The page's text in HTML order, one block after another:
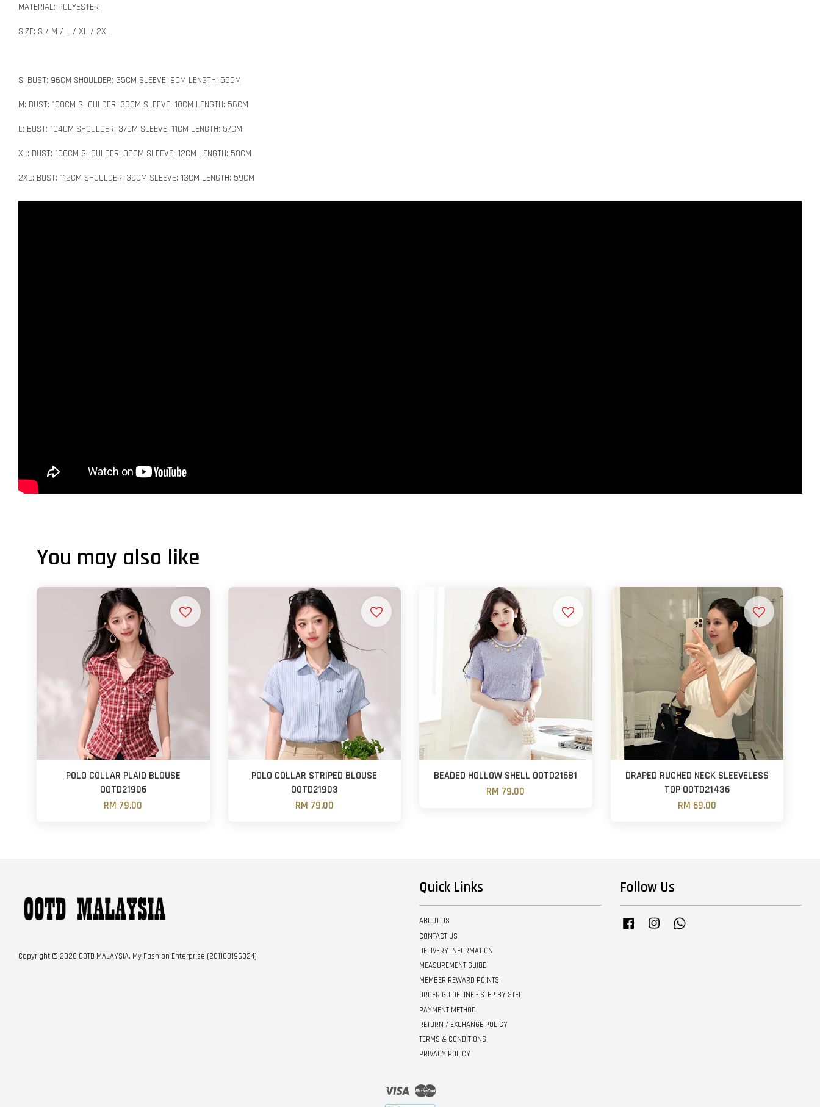
MATERIAL: POLYESTER
SIZE: S / M / L / XL / 2XL
S: BUST: 96CM SHOULDER: 35CM SLEEVE: 9CM LENGTH: 55CM
M: BUST: 100CM SHOULDER: 36CM SLEEVE: 10CM LENGTH: 56CM
L: BUST: 104CM SHOULDER: 37CM SLEEVE: 11CM LENGTH: 57CM
XL: BUST: 108CM SHOULDER: 38CM SLEEVE: 12CM LENGTH: 58CM
2XL: BUST: 112CM SHOULDER: 39CM SLEEVE: 13CM LENGTH: 59CM
You may also like
POLO COLLAR PLAID BLOUSE
OOTD21906
RM 79.00
POLO COLLAR STRIPED BLOUSE
OOTD21903
RM 79.00
BEADED HOLLOW SHELL OOTD21681
RM 79.00
DRAPED RUCHED NECK SLEEVELESS
TOP OOTD21436
RM 69.00
Copyright © 2026 OOTD MALAYSIA. My Fashion Enterprise (201103196024)
Quick Links
ABOUT US
CONTACT US
DELIVERY INFORMATION
MEASUREMENT GUIDE
MEMBER REWARD POINTS
ORDER GUIDELINE - STEP BY STEP
PAYMENT METHOD
RETURN / EXCHANGE POLICY
TERMS & CONDITIONS
PRIVACY POLICY
Follow Us
Facebook Instagram
Visa Master